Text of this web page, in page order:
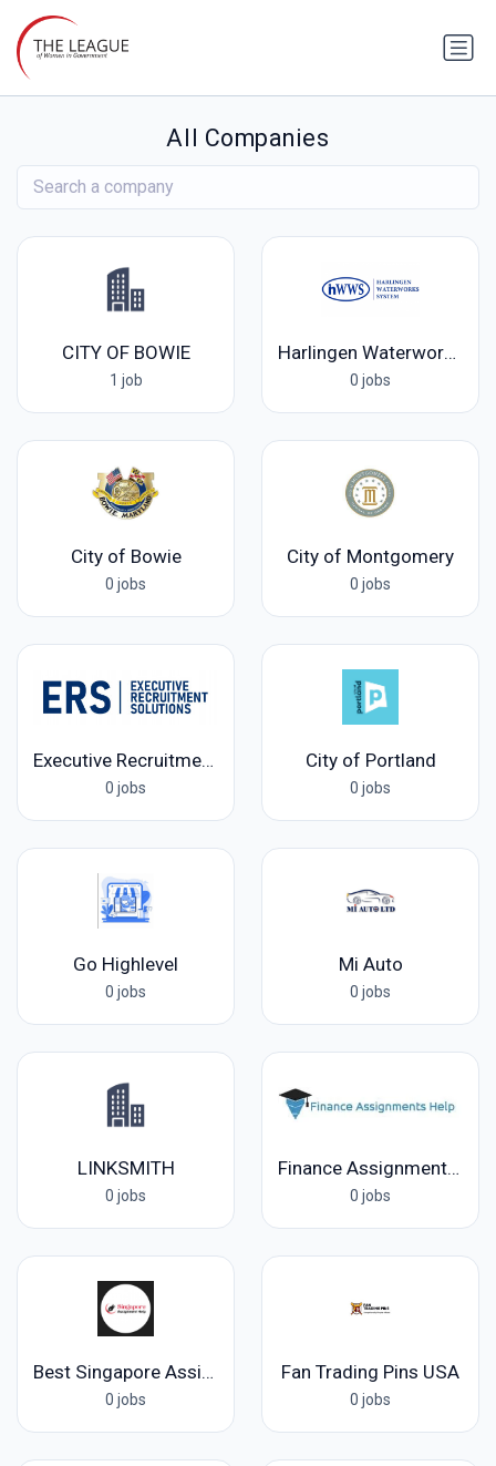
All Companies
CITY OF BOWIE
1 job
Harlingen Waterworks System
0 jobs
City of Bowie
0 jobs
City of Montgomery
0 jobs
Executive Recruitment Solutions
0 jobs
City of Portland
0 jobs
Go Highlevel
0 jobs
Mi Auto
0 jobs
LINKSMITH
0 jobs
Finance Assignments Help
0 jobs
Best Singapore Assignment Help
0 jobs
Fan Trading Pins USA
0 jobs